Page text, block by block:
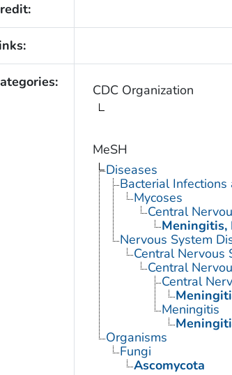
CDC Organization
MeSH
Diseases
Bacterial Infections
Mycoses
Central
Meningitis,
Nervous System
Central Nervous
Central
Central
Meningitis
Organisms
Fungi
Ascomycota